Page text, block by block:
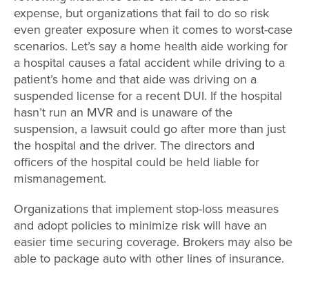
expense, but organizations that fail to do so risk
even greater exposure when it comes to worst-case
scenarios. Let’s say a home health aide working for
a hospital causes a fatal accident while driving to a
patient’s home and that aide was driving on a
suspended license for a recent DUI. If the hospital
hasn’t run an MVR and is unaware of the
suspension, a lawsuit could go after more than just
the hospital and the driver. The directors and
officers of the hospital could be held liable for
mismanagement.
Organizations that implement stop-loss measures
and adopt policies to minimize risk will have an
easier time securing coverage. Brokers may also be
able to package auto with other lines of insurance.